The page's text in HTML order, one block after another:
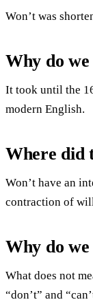
Won’t was
Why do
It took until the
modern English.
Where did
Won’t have an
contraction of
Why do
What does not
“don’t” and